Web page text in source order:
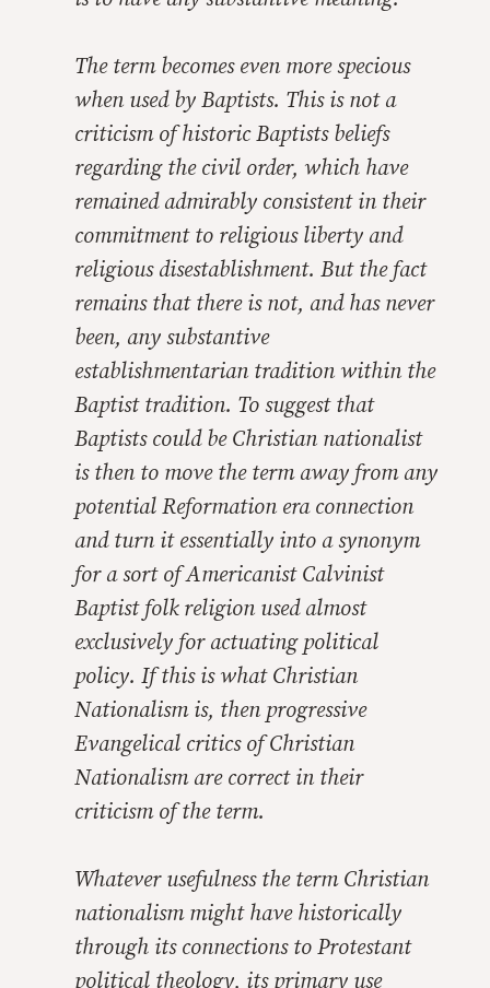
The term becomes even more specious
when used by Baptists. This is not a
criticism of historic Baptists beliefs
regarding the civil order, which have
remained admirably consistent in their
commitment to religious liberty and
religious disestablishment. But the fact
remains that there is not, and has never
been, any substantive
establishmentarian tradition within the
Baptist tradition. To suggest that
Baptists could be Christian nationalist
is then to move the term away from any
potential Reformation era connection
and turn it essentially into a synonym
for a sort of Americanist Calvinist
Baptist folk religion used almost
exclusively for actuating political
policy. If this is what Christian
Nationalism is, then progressive
Evangelical critics of Christian
Nationalism are correct in their
criticism of the term.
Whatever usefulness the term Christian
nationalism might have historically
through its connections to Protestant
political theology, its primary use